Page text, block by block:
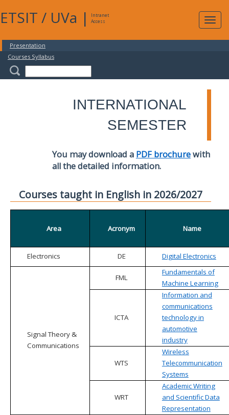
ETSIT / UVa |
Intranet
Access
Presentation
Courses Syllabus
INTERNATIONAL
SEMESTER
You may download a PDF brochurewith
all the detailed information.
Courses taught in English in 2026/2027
Area Acronym Name
Electronics DE Digital Electronics
Signal Theory &
Communications
FML
Fundamentals of
Machine Learning
ICTA
Information and
communications
technology in
automotive
industry
WTS
Wireless
Telecommunication
Systems
WRT
Academic Writing
and Scientific Data
Representation